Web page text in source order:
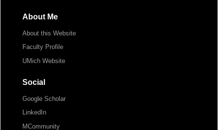
About Me
About this Website
Faculty Profile
UMich Website
Social
Google Scholar
LinkedIn
MCommunity